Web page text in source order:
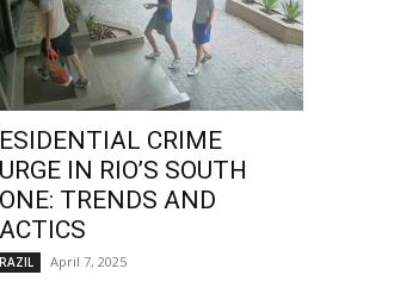
CRIME
IN RIO’S SOUTH
TRENDS AND
April 7, 2025